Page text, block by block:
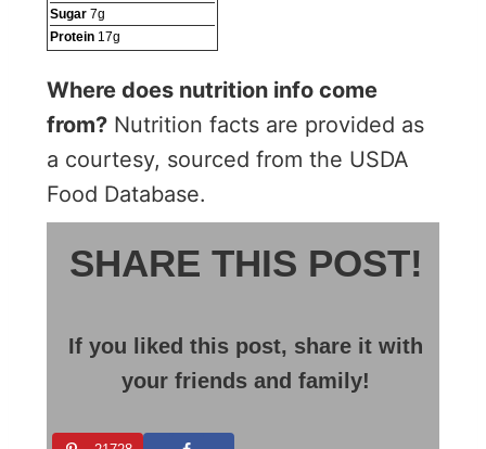
Sugar 7g
Protein 17g
Where does nutrition info come
from? Nutrition facts are provided as
a courtesy, sourced from the USDA
Food Database.
SHARE THIS POST!
If you liked this post, share it with
your friends and family!